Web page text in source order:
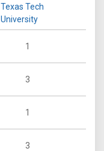
Texas Tech
University
1
3
1
3